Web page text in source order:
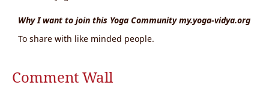
Why I want to join this Yoga Community my.yoga-vidya.org
To share with like minded people.
Comment Wall